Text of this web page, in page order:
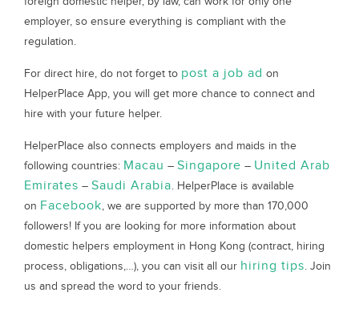
employer, so ensure everything is compliant with the
regulation.
For direct hire, do not forget to post a job ad on
HelperPlace App, you will get more chance to connect and
hire with your future helper.
HelperPlace also connects employers and maids in the
following countries: Macau – Singapore – United Arab
Emirates – Saudi Arabia. HelperPlace is available
on Facebook, we are supported by more than 170,000
followers! If you are looking for more information about
domestic helpers employment in Hong Kong (contract, hiring
process, obligations,…), you can visit all our hiring tips. Join
us and spread the word to your friends.